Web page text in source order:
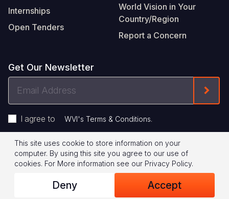
Internships
Open Tenders
World Vision in Your
Country/Region
Report a Concern
Get Our Newsletter
I agree to WVI's Terms & Conditions.
Footer
Legal
© 2026 World Vision International
Privacy Policy Terms of Use
This site uses cookie to store information on your
computer. By using this site you agree to our use of
cookies. For More information see our Privacy Policy.
Deny Accept